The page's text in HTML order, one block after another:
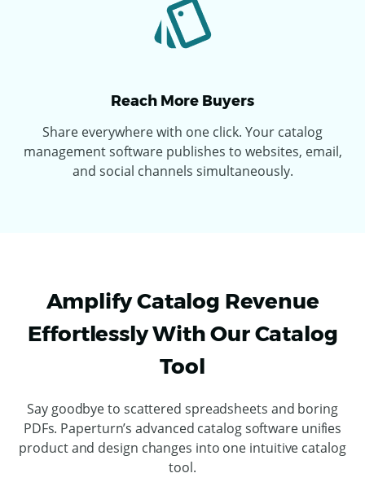
Reach More Buyers
Share everywhere with one click. Your catalog
management software publishes to websites, email,
and social channels simultaneously.
Amplify Catalog Revenue
Effortlessly With Our Catalog
Tool
Say goodbye to scattered spreadsheets and boring
PDFs. Paperturn’s advanced catalog software unifies
product and design changes into one intuitive catalog
tool.